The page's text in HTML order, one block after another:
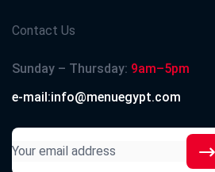
Contact Us
Sunday – Thursday: 9am–5pm
e-mail:info@menuegypt.com